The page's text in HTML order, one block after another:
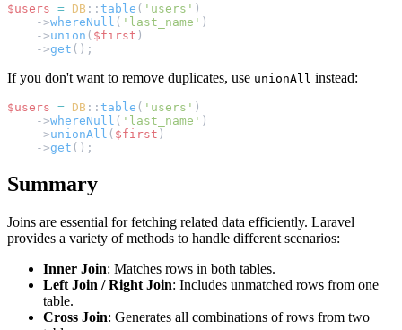
$users = DB :: table ( 'users' )
    ->
whereNull ( 'last_name' )
    ->
union ( $first )
    ->
get ();
If you don't want to remove duplicates, use unionAll instead:
$users = DB :: table ( 'users' )
    ->
whereNull ( 'last_name' )
    ->
unionAll ( $first )
    ->
get ();
Summary
Joins are essential for fetching related data efficiently. Laravel
provides a variety of methods to handle different scenarios:
Inner Join: Matches rows in both tables.
Left Join / Right Join: Includes unmatched rows from one
table.
Cross Join: Generates all combinations of rows from two